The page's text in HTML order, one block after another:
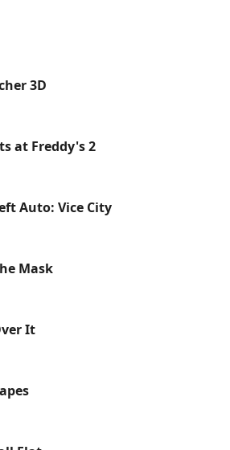
3D
at Freddy's 2
Auto: Vice City
Mask
It